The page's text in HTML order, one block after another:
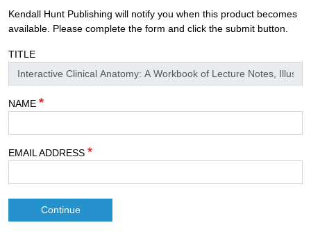
Kendall Hunt Publishing will notify you when this product becomes
available. Please complete the form and click the submit button.
TITLE
NAME
EMAIL ADDRESS
Continue